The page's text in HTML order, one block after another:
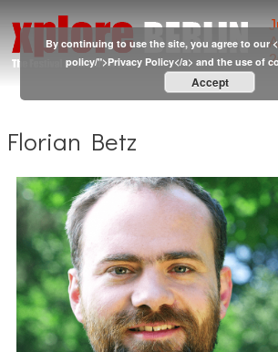
content
Florian Betz
By continuing to use the site, you agree to our
policy/">Privacy Policy</a> and the use of
Accept